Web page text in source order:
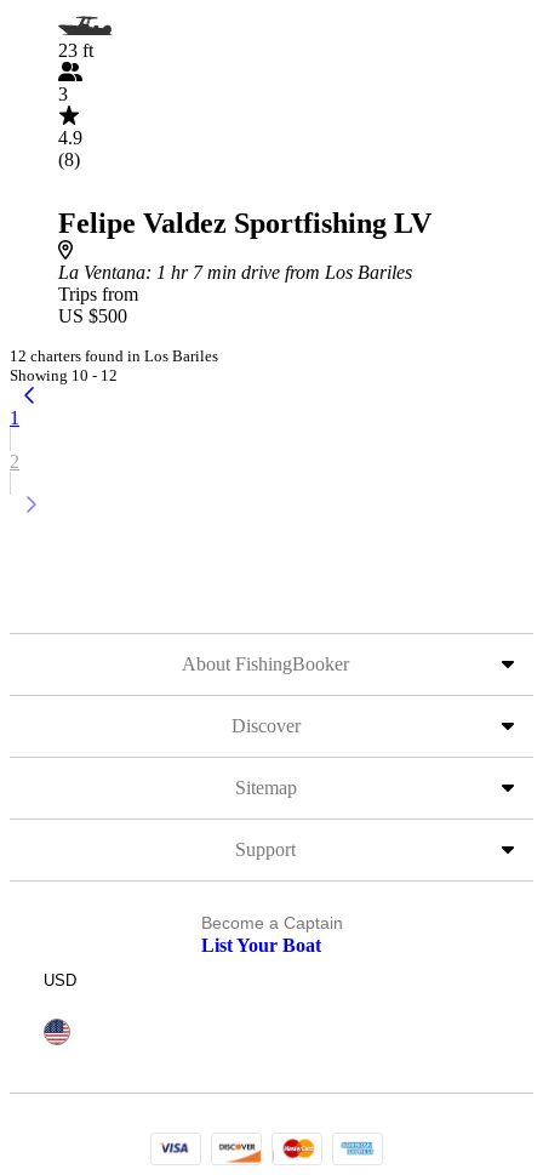
23 ft
3
4.9
(8)
Felipe Valdez Sportfishing LV
La Ventana: 1 hr 7 min drive from Los Bariles
Trips from
US $500
12 charters found in Los Bariles
Showing 10 - 12
1
2
About FishingBooker
Discover
Sitemap
Support
Become a Captain
List Your Boat
USD